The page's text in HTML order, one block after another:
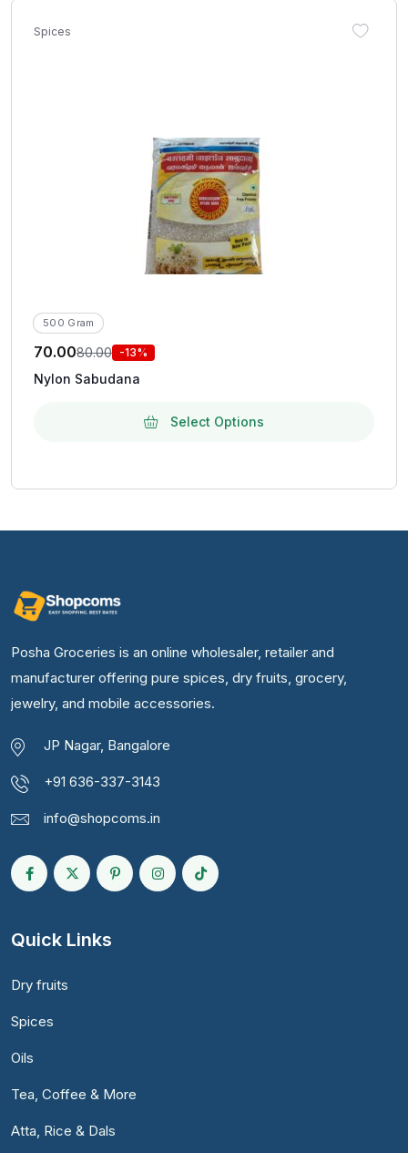
Spices
500 Gram
80.00
70.00 -13%
Nylon Sabudana
Select Options
Posha Groceries is an online wholesaler, retailer and
manufacturer offering pure spices, dry fruits, grocery,
jewelry, and mobile accessories.
JP Nagar, Bangalore
+91 636-337-3143
info@shopcoms.in
Quick Links
Dry fruits
Spices
Oils
Tea, Coffee & More
Atta, Rice & Dals